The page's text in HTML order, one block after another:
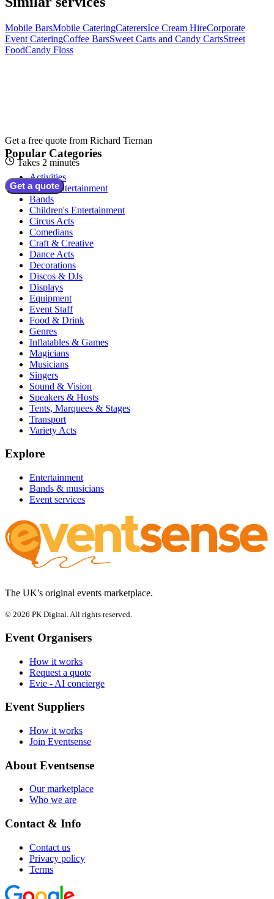
Mobile BarsMobile CateringCaterersIce Cream HireCorporate
Event CateringCoffee BarsSweet Carts and Candy CartsStreet
FoodCandy Floss
Get a free quote from Richard Tiernan
Takes 2 minutes
Get a quote
Popular Categories
Activities
Adult Entertainment
Bands
Children's Entertainment
Circus Acts
Comedians
Craft & Creative
Dance Acts
Decorations
Discos & DJs
Displays
Equipment
Event Staff
Food & Drink
Genres
Inflatables & Games
Magicians
Musicians
Singers
Sound & Vision
Speakers & Hosts
Tents, Marquees & Stages
Transport
Variety Acts
Explore
Entertainment
Bands & musicians
Event services
The UK's original events marketplace.
© 2026 PK Digital. All rights reserved.
Event Organisers
How it works
Request a quote
Evie - AI concierge
Event Suppliers
How it works
Join Eventsense
About Eventsense
Our marketplace
Who we are
Contact & Info
Contact us
Privacy policy
Terms